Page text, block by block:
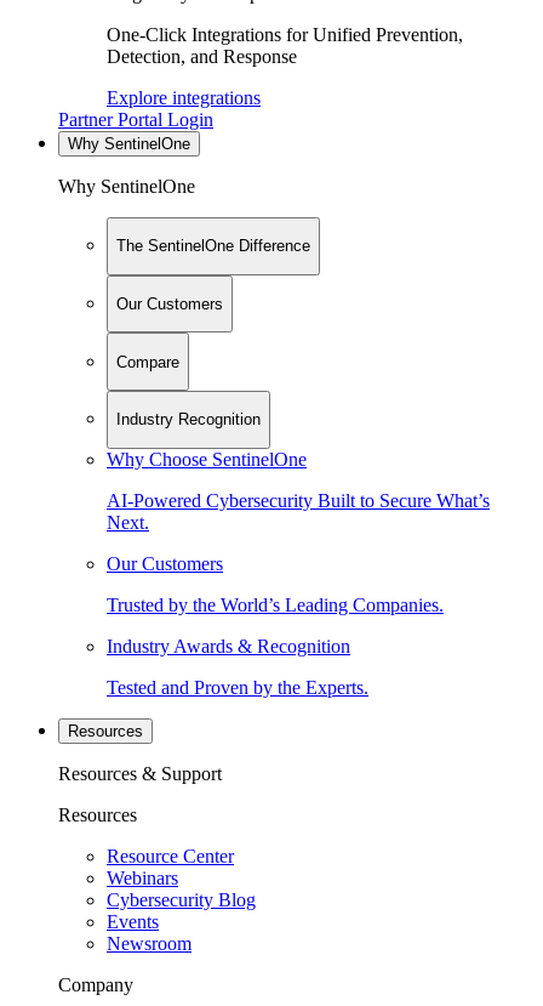
One-Click Integrations for Unified Prevention,
Detection, and Response
Explore integrations
Partner Portal Login
Why SentinelOne
Why SentinelOne
The SentinelOne Difference
Our Customers
Compare
Industry Recognition
Why Choose SentinelOne
AI-Powered Cybersecurity Built to Secure What’s
Next.
Our Customers
Trusted by the World’s Leading Companies.
Industry Awards & Recognition
Tested and Proven by the Experts.
Resources
Resources & Support
Resources
Resource Center
Webinars
Cybersecurity Blog
Events
Newsroom
Company